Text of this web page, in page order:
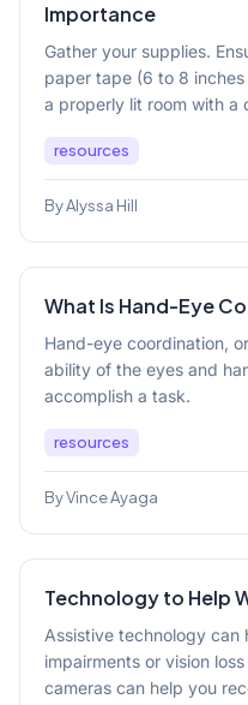
Importance
Gather your supplies.
paper tape (6 to 8
a properly lit room with a
resources
By Alyssa Hill
What Is Hand-Eye
Hand-eye coordination,
ability of the eyes and
accomplish a task.
resources
By Vince Ayaga
Technology to Help
Assistive technology can
impairments or vision
cameras can help you